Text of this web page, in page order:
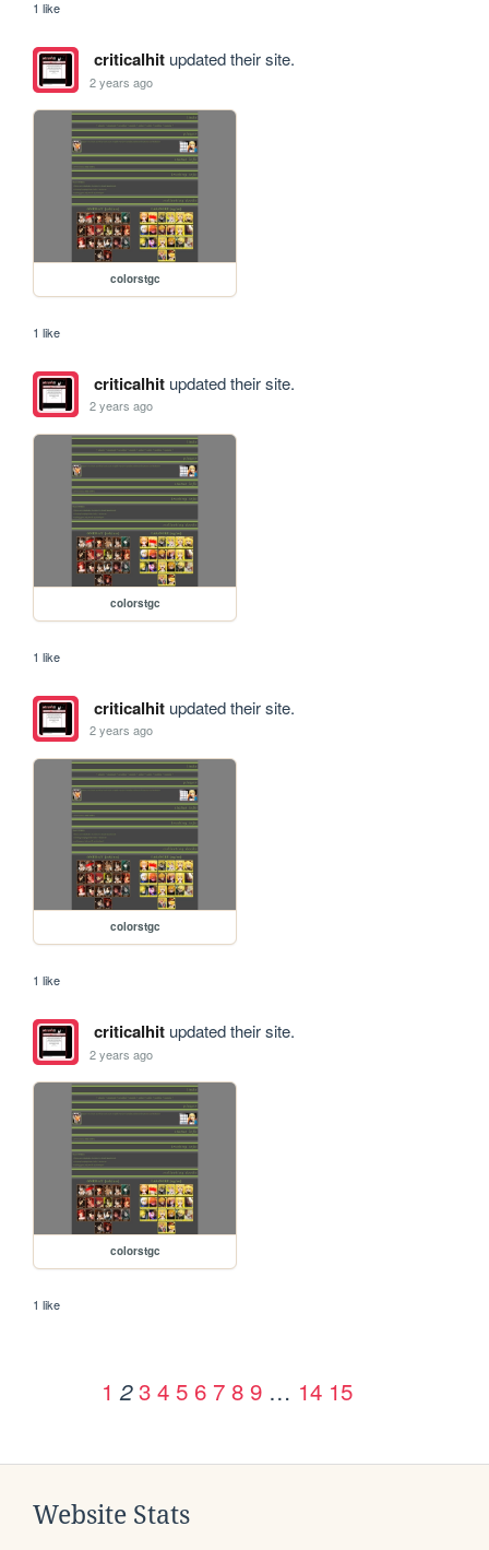
1 like
criticalhitupdated their site.
2 years ago
colorstgc
1 like
criticalhitupdated their site.
2 years ago
colorstgc
1 like
criticalhitupdated their site.
2 years ago
colorstgc
1 like
criticalhitupdated their site.
2 years ago
colorstgc
1 like
1 2 3 4 5 6 7 8 9 … 14 15
Website Stats